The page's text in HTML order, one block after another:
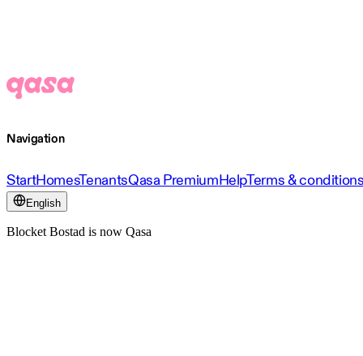
Navigation
StartHomesTenantsQasa PremiumHelpTerms &
English
Blocket Bostad is now Qasa